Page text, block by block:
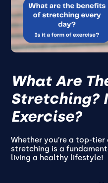
What Are
Stretching?
Exercise?
Whether you’re a top-
stretching is a
living a healthy lifestyle!